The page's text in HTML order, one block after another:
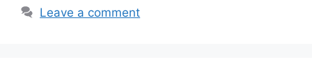
Leave a comment